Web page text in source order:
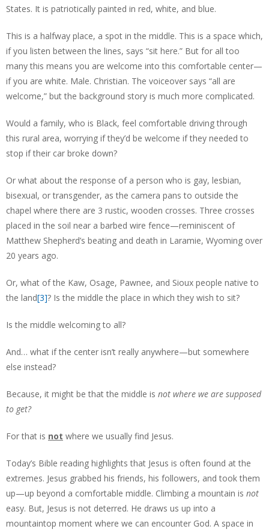
States. It is patriotically painted in red, white, and blue.
This is a halfway place, a spot in the middle. This is a space which,
if you listen between the lines, says “sit here.” But for all too
many this means you are welcome into this comfortable center—
if you are white. Male. Christian. The voiceover says “all are
welcome,” but the background story is much more complicated.
Would a family, who is Black, feel comfortable driving through
this rural area, worrying if they’d be welcome if they needed to
stop if their car broke down?
Or what about the response of a person who is gay, lesbian,
bisexual, or transgender, as the camera pans to outside the
chapel where there are 3 rustic, wooden crosses. Three crosses
placed in the soil near a barbed wire fence—reminiscent of
Matthew Shepherd’s beating and death in Laramie, Wyoming over
20 years ago.
Or, what of the Kaw, Osage, Pawnee, and Sioux people native to
the land[3]? Is the middle the place in which they wish to sit?
Is the middle welcoming to all?
And… what if the center isn’t really anywhere—but somewhere
else instead?
Because, it might be that the middle is not where we are supposed
to get?
For that is not where we usually find Jesus.
Today’s Bible reading highlights that Jesus is often found at the
extremes. Jesus grabbed his friends, his followers, and took them
up—up beyond a comfortable middle. Climbing a mountain is not
easy. But, Jesus is not deterred. He draws us up into a
mountaintop moment where we can encounter God. A space in